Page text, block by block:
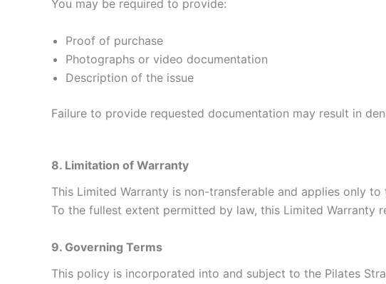
You may be required to provide:
Proof of purchase
Photographs or video documentation
Description of the issue
Failure to provide requested documentation may result in
8. Limitation of Warranty
This Limited Warranty is non-transferable and applies only to
To the fullest extent permitted by law, this Limited Warranty
9. Governing Terms
This policy is incorporated into and subject to the Pilates